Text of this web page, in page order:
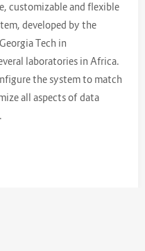
customizable and flexible
developed by the
Tech in
laboratories in Africa.
the system to match
all aspects of data